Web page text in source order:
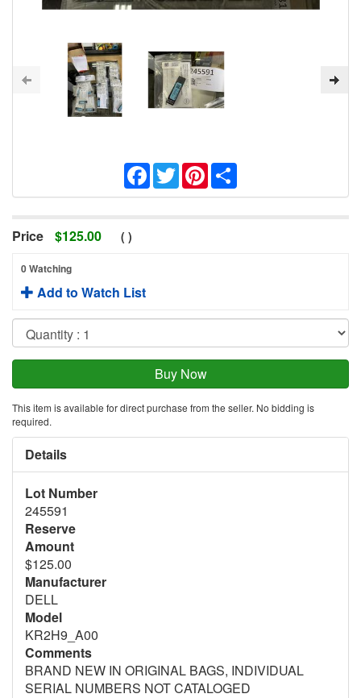
Facebook
TwitterPinterest
Price $125.00 ( )
0 Watching
Add to Watch List
This item is available for direct purchase from the seller. No bidding is
required.
Details
Lot Number
245591
Reserve
Amount
$125.00
Manufacturer
DELL
Model
KR2H9_A00
Comments
BRAND NEW IN ORIGINAL BAGS, INDIVIDUAL
SERIAL NUMBERS NOT CATALOGED